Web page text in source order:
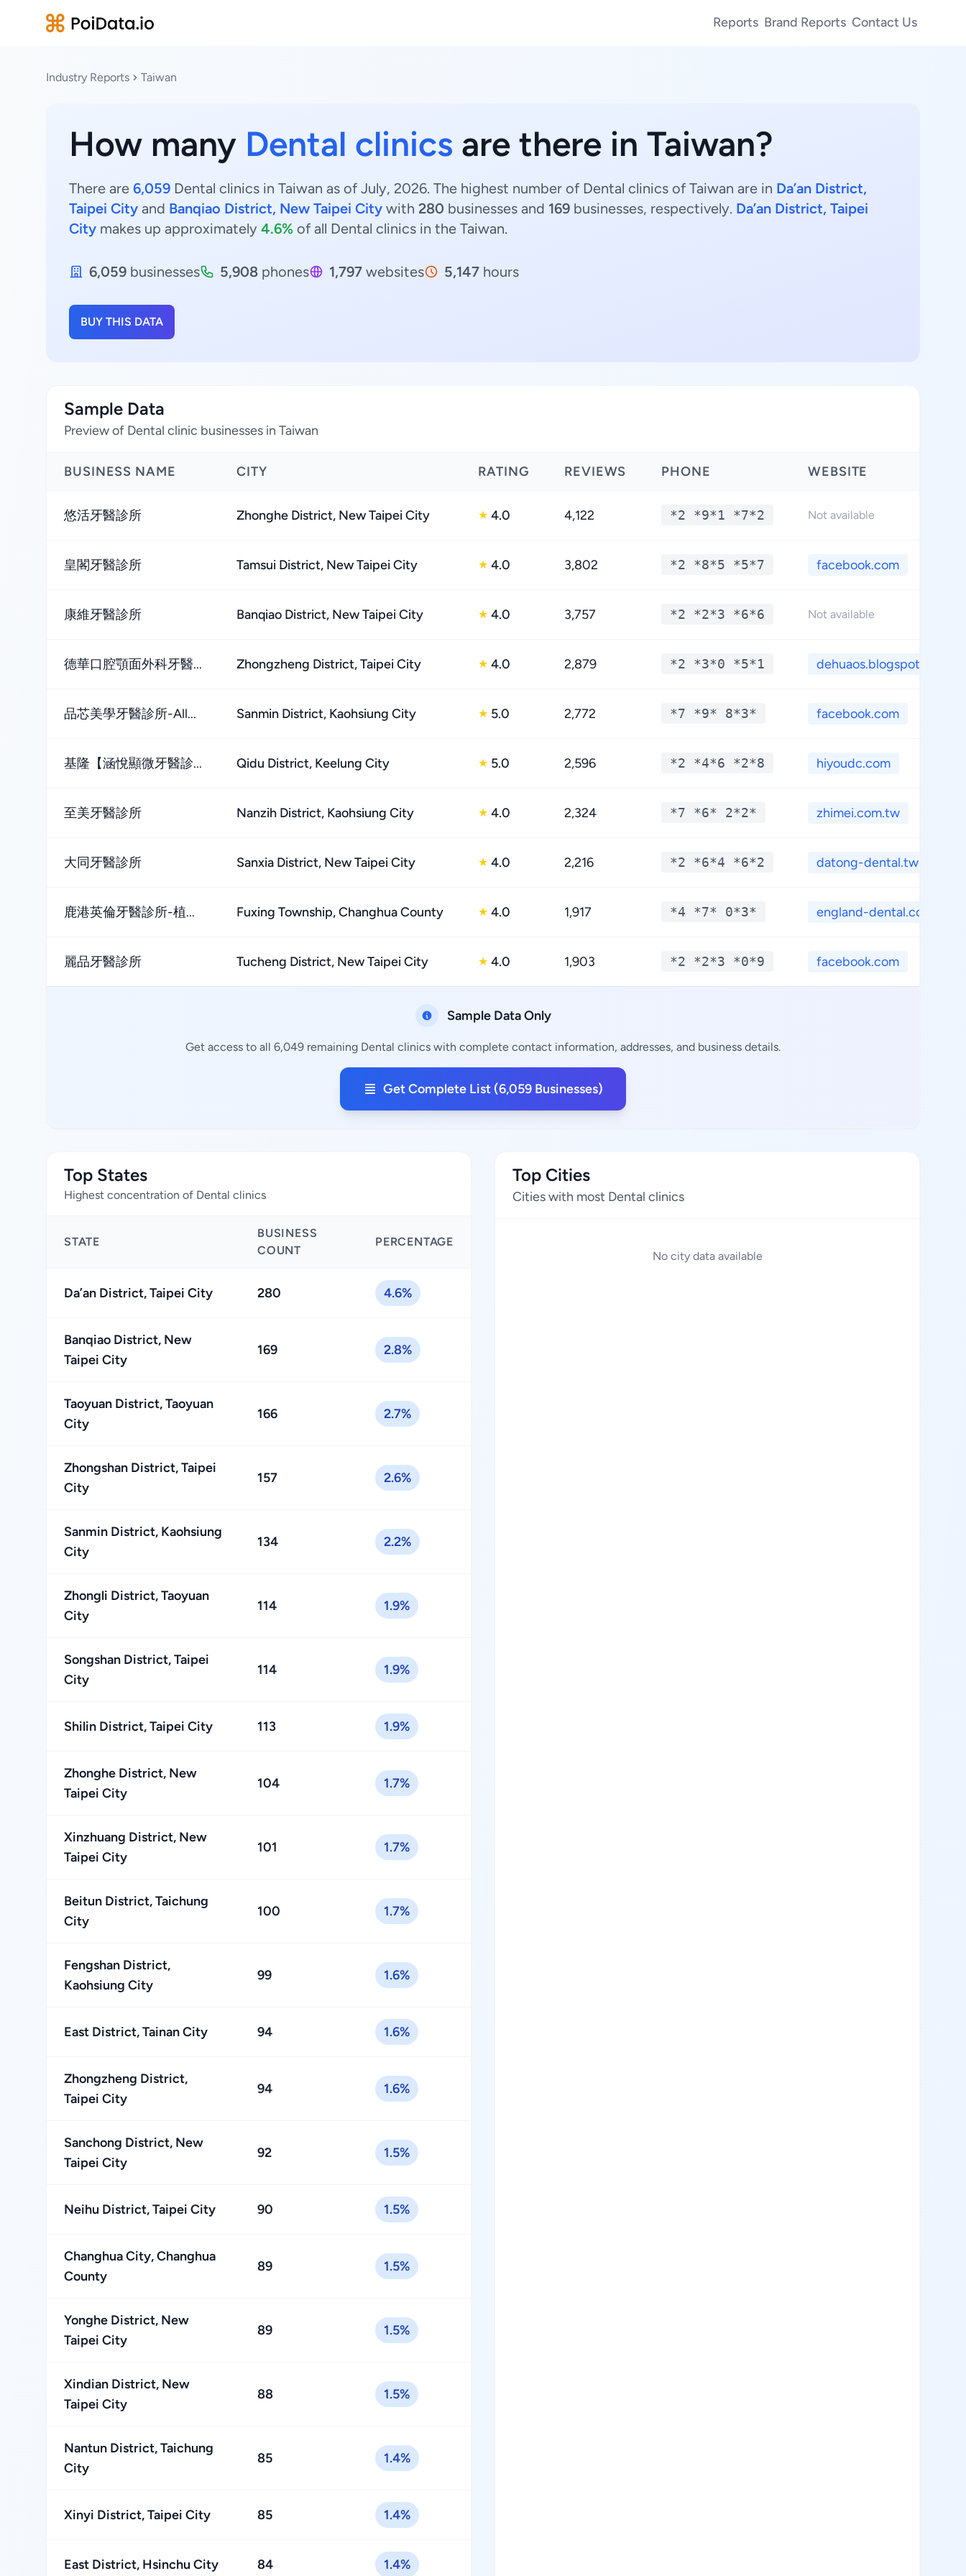
Reports Brand Reports Contact Us
Industry Reports Taiwan
How many Dental clinics are there in Taiwan?
There are 6,059 Dental clinics in Taiwan as of July, 2026. The highest number of Dental clinics of Taiwan are in Da’an District,
Taipei City and Banqiao District, New Taipei City with 280 businesses and 169 businesses, respectively. Da’an District, Taipei
City makes up approximately 4.6% of all Dental clinics in the Taiwan.
6,059 businesses 5,908 phones 1,797 websites 5,147 hours
BUY THIS DATA
Sample Data
Preview of Dental clinic businesses in Taiwan
BUSINESS NAME CITY RATING REVIEWS PHONE WEBSITE
悠活牙醫診所 Zhonghe District, New Taipei City ★ 4.0 4,122 *2 *9*1 *7*2 Not available
皇閣牙醫診所 Tamsui District, New Taipei City ★ 4.0 3,802 *2 *8*5 *5*7 facebook.com
康維牙醫診所 Banqiao District, New Taipei City ★ 4.0 3,757 *2 *2*3 *6*6 Not available
德華口腔顎面外科牙醫... Zhongzheng District, Taipei City ★ 4.0 2,879 *2 *3*0 *5*1 dehuaos.blogspot.com
品芯美學牙醫診所-All... Sanmin District, Kaohsiung City ★ 5.0 2,772 *7 *9* 8*3* facebook.com
基隆【涵悅顯微牙醫診... Qidu District, Keelung City ★ 5.0 2,596 *2 *4*6 *2*8 hiyoudc.com
至美牙醫診所 Nanzih District, Kaohsiung City ★ 4.0 2,324 *7 *6* 2*2* zhimei.com.tw
大同牙醫診所 Sanxia District, New Taipei City ★ 4.0 2,216 *2 *6*4 *6*2 datong-dental.tw
鹿港英倫牙醫診所-植... Fuxing Township, Changhua County ★ 4.0 1,917 *4 *7* 0*3* england-dental.com.t...
麗品牙醫診所 Tucheng District, New Taipei City ★ 4.0 1,903 *2 *2*3 *0*9 facebook.com
Sample Data Only
Get access to all 6,049 remaining Dental clinics with complete contact information, addresses, and business details.
Get Complete List (6,059 Businesses)
Top States
Highest concentration of Dental clinics
STATE
BUSINESS
COUNT
PERCENTAGE
Da’an District, Taipei City 280 4.6%
Banqiao District, New
Taipei City
169 2.8%
Taoyuan District, Taoyuan
City
166 2.7%
Zhongshan District, Taipei
City
157 2.6%
Sanmin District, Kaohsiung
City
134 2.2%
Zhongli District, Taoyuan
City
114 1.9%
Songshan District, Taipei
City
114 1.9%
Shilin District, Taipei City 113 1.9%
Zhonghe District, New
Taipei City
104 1.7%
Xinzhuang District, New
Taipei City
101 1.7%
Beitun District, Taichung
City
100 1.7%
Fengshan District,
Kaohsiung City
99 1.6%
East District, Tainan City 94 1.6%
Zhongzheng District,
Taipei City
94 1.6%
Sanchong District, New
Taipei City
92 1.5%
Neihu District, Taipei City 90 1.5%
Changhua City, Changhua
County
89 1.5%
Yonghe District, New
Taipei City
89 1.5%
Xindian District, New
Taipei City
88 1.5%
Nantun District, Taichung
City
85 1.4%
Xinyi District, Taipei City 85 1.4%
East District, Hsinchu City 84 1.4%
Top Cities
Cities with most Dental clinics
No city data available